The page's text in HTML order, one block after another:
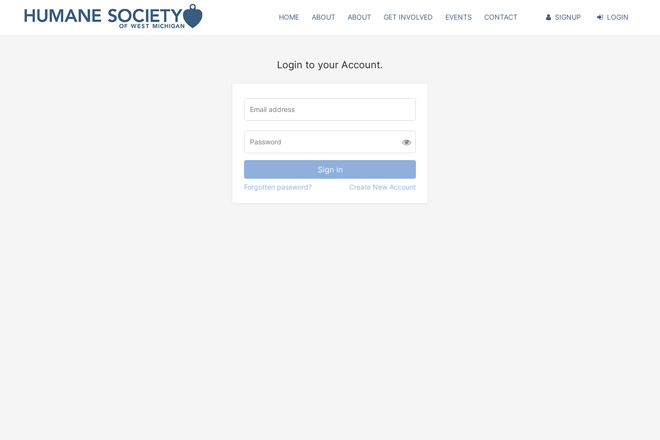
HOME ABOUT ABOUT GET INVOLVED EVENTS CONTACT SIGNUP LOGIN
Login to your Account.
Forgotten password? Create New Account